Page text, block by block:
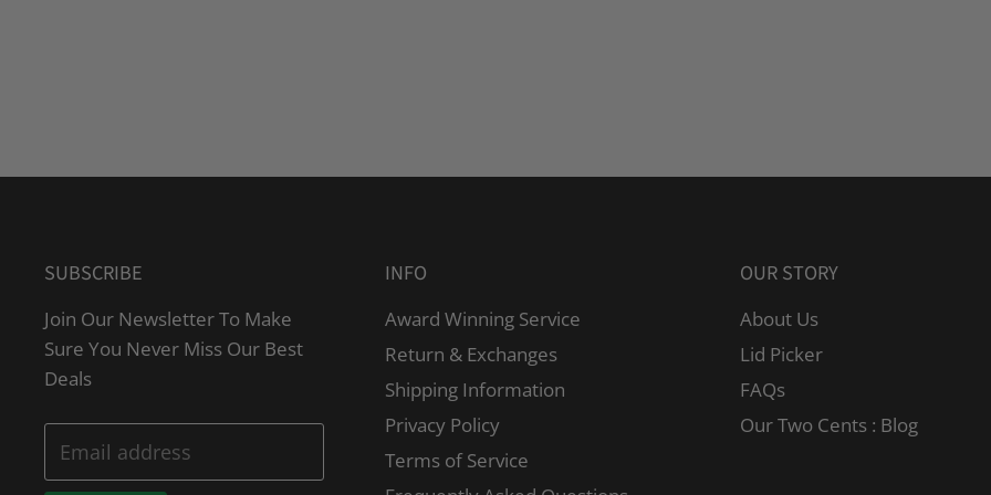
SUBSCRIBE
Join Our Newsletter To Make
Sure You Never Miss Our Best
Deals
Email address
INFO
Award Winning Service
Return & Exchanges
Shipping Information
Privacy Policy
Terms of Service
OUR STORY
About Us
Lid Picker
FAQs
Our Two Cents : Blog